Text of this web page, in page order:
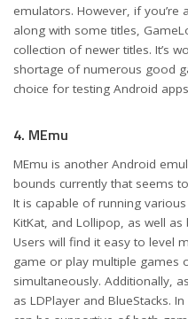
emulators. However, if you’re
along with some titles,
collection of newer titles. It’s
shortage of numerous good
choice for testing Android
4. MEmu
MEmu is another Android
bounds currently that seems
It is capable of running
KitKat, and Lollipop, as well
Users will find it easy to level
game or play multiple games
simultaneously. Additionally,
as LDPlayer and BlueStacks.